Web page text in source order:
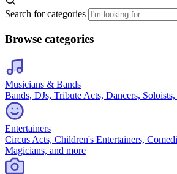
Search for categories
Browse categories
Musicians & Bands
Bands, DJs, Tribute Acts, Dancers,
Entertainers
Circus Acts, Children's Entertainers,
Magicians, and more